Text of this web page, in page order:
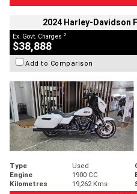
2024 Harley-Davidson
Ex. Govt. Charges 2
$38,888
Add to Comparison
Type Used
Engine
1900 CC
Kilometres
19,262 Kms